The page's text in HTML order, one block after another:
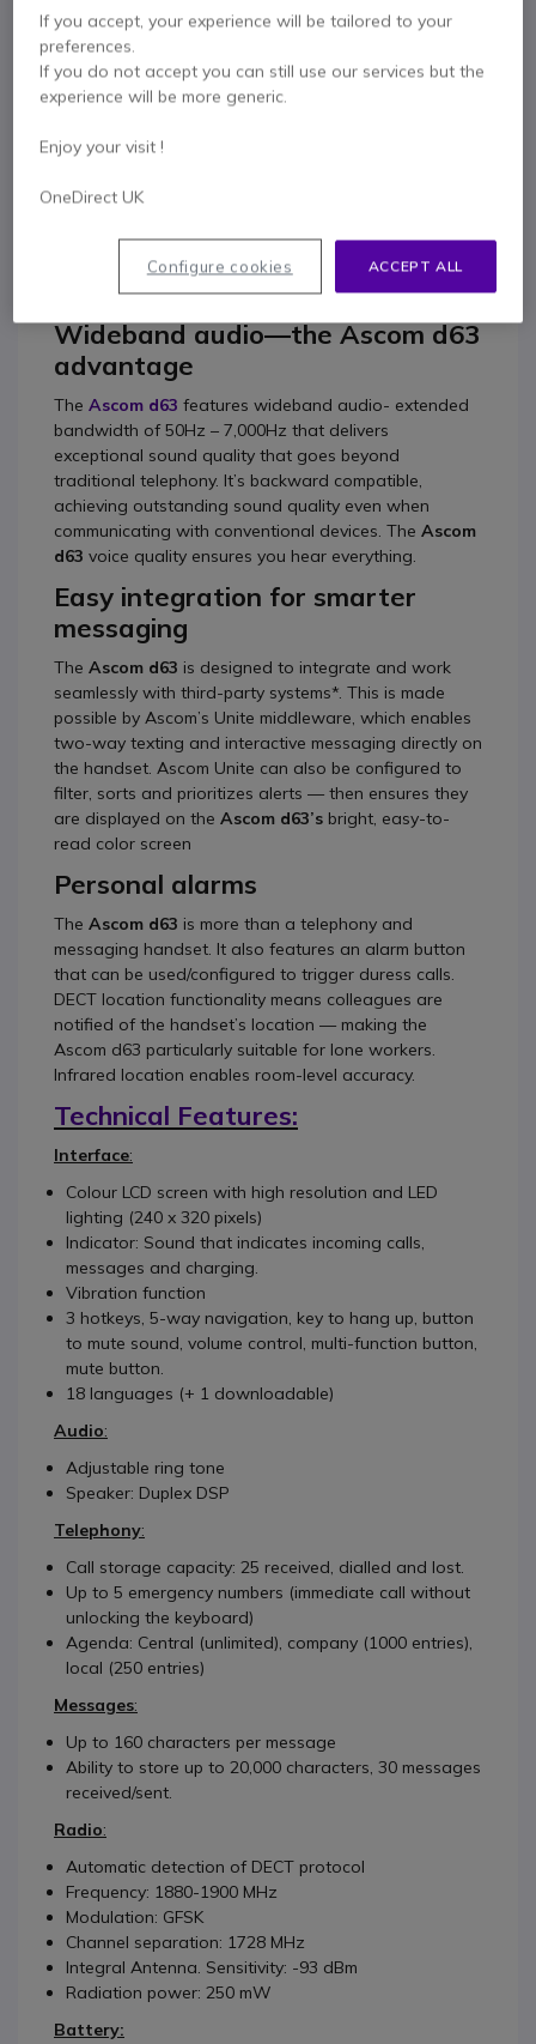
Contact our experts -Call us!
Product description
Wideband audio—the Ascom d63
advantage
The Ascom d63 features wideband audio- extended
bandwidth of 50Hz – 7,000Hz that delivers
exceptional sound quality that goes beyond
traditional telephony. It’s backward compatible,
achieving outstanding sound quality even when
communicating with conventional devices. The Ascom
d63 voice quality ensures you hear everything.
Easy integration for smarter
messaging
The Ascom d63 is designed to integrate and work
seamlessly with third-party systems*. This is made
possible by Ascom’s Unite middleware, which enables
two-way texting and interactive messaging directly on
the handset. Ascom Unite can also be configured to
filter, sorts and prioritizes alerts — then ensures they
are displayed on the Ascom d63’s bright, easy-to-
read color screen
Personal alarms
The Ascom d63 is more than a telephony and
messaging handset. It also features an alarm button
that can be used/configured to trigger duress calls.
DECT location functionality means colleagues are
notified of the handset’s location — making the
Ascom d63 particularly suitable for lone workers.
Infrared location enables room-level accuracy.
Technical Features:
Interface:
Colour LCD screen with high resolution and LED
lighting (240 x 320 pixels)
Indicator: Sound that indicates incoming calls,
messages and charging.
Vibration function
3 hotkeys, 5-way navigation, key to hang up, button
to mute sound, volume control, multi-function button,
mute button.
18 languages (+ 1 downloadable)
Audio:
Adjustable ring tone
Speaker: Duplex DSP
Telephony:
Call storage capacity: 25 received, dialled and lost.
Up to 5 emergency numbers (immediate call without
unlocking the keyboard)
Agenda: Central (unlimited), company (1000 entries),
local (250 entries)
Messages:
Up to 160 characters per message
Ability to store up to 20,000 characters, 30 messages
received/sent.
Radio:
Automatic detection of DECT protocol
Frequency: 1880-1900 MHz
Modulation: GFSK
Channel separation: 1728 MHz
Integral Antenna. Sensitivity: -93 dBm
Radiation power: 250 mW
Battery:
If you accept, your experience will be tailored to your
preferences.
If you do not accept you can still use our services but the
experience will be more generic.
Enjoy your visit !
OneDirect UK
ACCEPT ALL
Configure cookies